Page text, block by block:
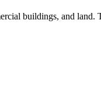
buildings, and land.